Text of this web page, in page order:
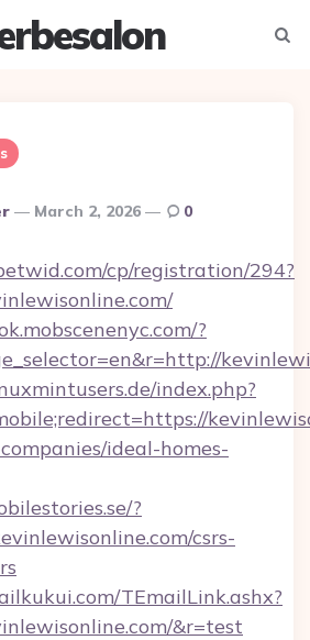
March 2, 2026 0
cp/registration/294?
?
index.php?
ideal-homes-
?
csrs-
TEmailLink.ashx?
&r=test